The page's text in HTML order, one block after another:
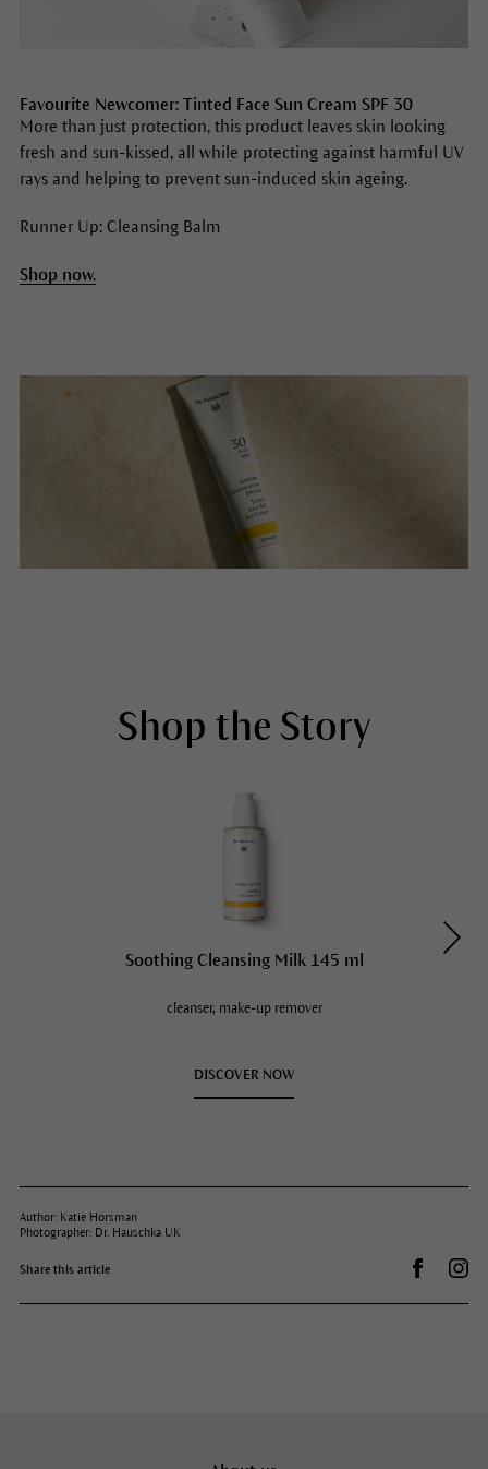
Favourite Newcomer: Tinted Face Sun Cream SPF 30
More than just protection, this product leaves skin looking
fresh and sun-kissed, all while protecting against harmful UV
rays and helping to prevent sun-induced skin ageing.
Runner Up: Cleansing Balm
Shop now.
Shop the Story
Soothing Cleansing Milk 145 ml
cleanser, make-up remover
DISCOVER NOW
Author: Katie Horsman
Photographer: Dr. Hauschka UK
Share this article Share on